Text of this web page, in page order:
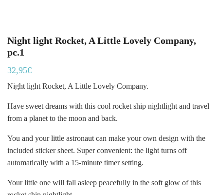
Night light Rocket, A Little Lovely Company,
pc.1
32,95€
Night light Rocket, A Little Lovely Company.
Have sweet dreams with this cool rocket ship nightlight and travel
from a planet to the moon and back.
You and your little astronaut can make your own design with the
included sticker sheet. Super convenient: the light turns off
automatically with a 15-minute timer setting.
Your little one will fall asleep peacefully in the soft glow of this